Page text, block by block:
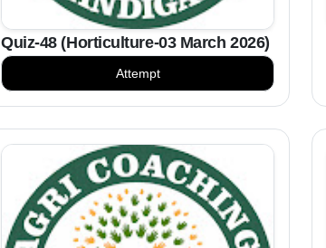
Quiz-48 (Horticulture-03 March 2026)
Attempt